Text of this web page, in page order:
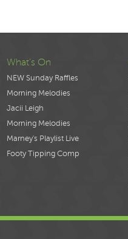
What's On
NEW Sunday Raffles
Morning Melodies
Jacii Leigh
Morning Melodies
Marney's Playlist Live
Footy Tipping Comp